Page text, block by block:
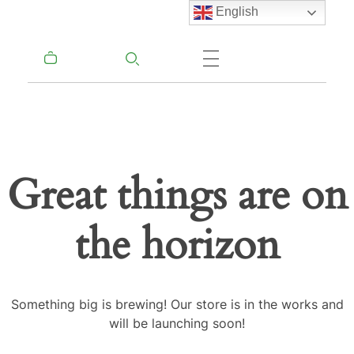
Great things are on
the horizon
Something big is brewing! Our store is in the works and
will be launching soon!
English